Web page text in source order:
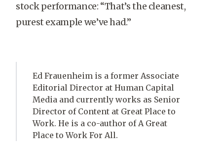
stock performance: “That’s the cleanest,
purest example we’ve had.”
Ed Frauenheim is a former Associate
Editorial Director at Human Capital
Media and currently works as Senior
Director of Content at Great Place to
Work. He is a co-author of A Great
Place to Work For All.